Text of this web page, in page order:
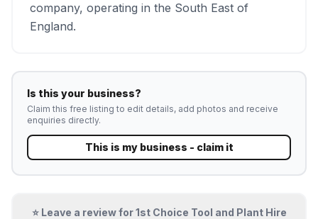
company, operating in the South East of
England.
Is this your business?
Claim this free listing to edit details, add photos and receive
enquiries directly.
This is my business - claim it
⭐ Leave a review for1st Choice Tool and Plant Hire